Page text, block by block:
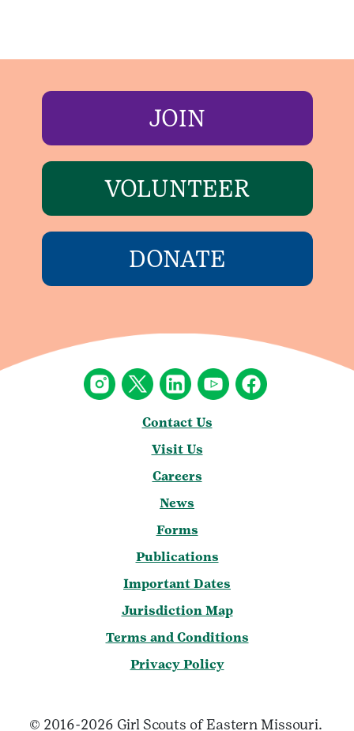
JOIN
VOLUNTEER
DONATE
Contact Us
Visit Us
Careers
News
Forms
Publications
Important Dates
Jurisdiction Map
Terms and Conditions
Privacy Policy
© 2016-2026 Girl Scouts of Eastern Missouri.